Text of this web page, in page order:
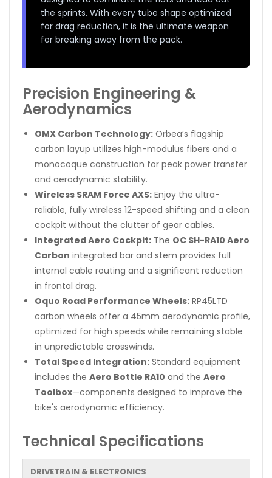
the sprints. With every tube shape optimized
for drag reduction, it is the ultimate weapon
for breaking away from the pack.
Precision Engineering &
Aerodynamics
OMX Carbon Technology: Orbea’s flagship
carbon layup utilizes high-modulus fibers and a
monocoque construction for peak power transfer
and aerodynamic stability.
Wireless SRAM Force AXS: Enjoy the ultra-
reliable, fully wireless 12-speed shifting and a clean
cockpit without the clutter of gear cables.
Integrated Aero Cockpit: The OC SH-RA10 Aero
Carbon integrated bar and stem provides full
internal cable routing and a significant reduction
in frontal drag.
Oquo Road Performance Wheels: RP45LTD
carbon wheels offer a 45mm aerodynamic profile,
optimized for high speeds while remaining stable
in unpredictable crosswinds.
Total Speed Integration: Standard equipment
includes the Aero Bottle RA10 and the Aero
Toolbox—components designed to improve the
bike's aerodynamic efficiency.
Technical Specifications
DRIVETRAIN & ELECTRONICS